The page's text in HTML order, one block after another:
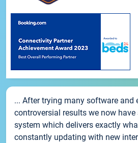
... After trying many software and
controversial results we now
system which delivers exactly
constantly updating with new